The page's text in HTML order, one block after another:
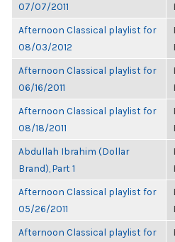
07/07/2011
Afternoon Classical playlist for
08/03/2012
Afternoon Classical playlist for
06/16/2011
Afternoon Classical playlist for
08/18/2011
Abdullah Ibrahim (Dollar
Brand), Part 1
Afternoon Classical playlist for
05/26/2011
Afternoon Classical playlist for